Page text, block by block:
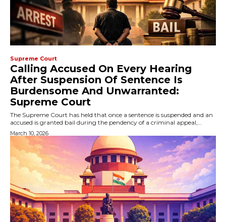
Supreme Court
Calling Accused On Every Hearing
After Suspension Of Sentence Is
Burdensome And Unwarranted:
Supreme Court
The Supreme Court has held that once a sentence is suspended and an
accused is granted bail during the pendency of a criminal appeal,...
March 10, 2026